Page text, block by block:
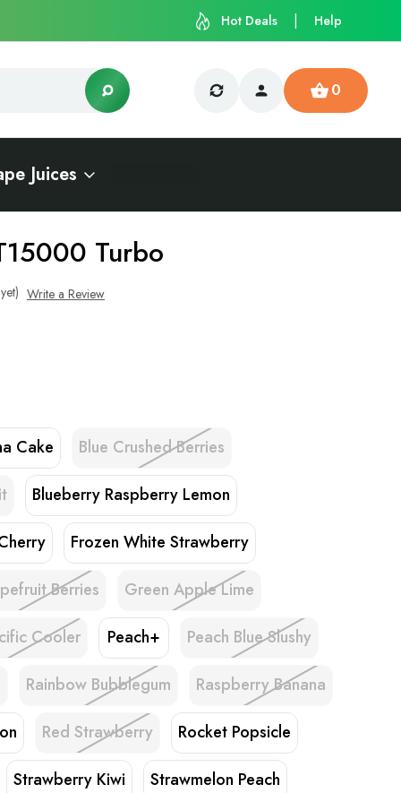
Hot Deals Help
0
Juices
Turbo
Write a Review
Cake Blue Crushed Berries
Blueberry Raspberry Lemon
Frozen White Strawberry
Berries Green Apple Lime
Cooler Peach+ Peach Blue Slushy
Rainbow Bubblegum Raspberry Banana
Red Strawberry Rocket Popsicle
Strawberry Kiwi Strawmelon Peach